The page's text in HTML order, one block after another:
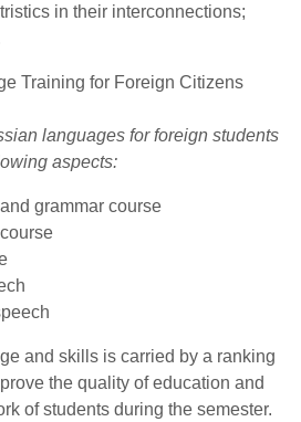
in their interconnections;
Training for Foreign Citizens
languages for foreign students
aspects:
grammar course
and skills is carried by a ranking
the quality of education and
of students during the semester.